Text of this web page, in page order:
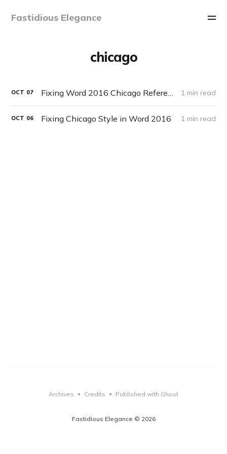
Fastidious Elegance
chicago
OCT 07 1 min read
OCT 06 Fixing Chicago Style in Word 2016 1 min read
Fastidious Elegance © 2026
Archives • Credits • Published with Ghost